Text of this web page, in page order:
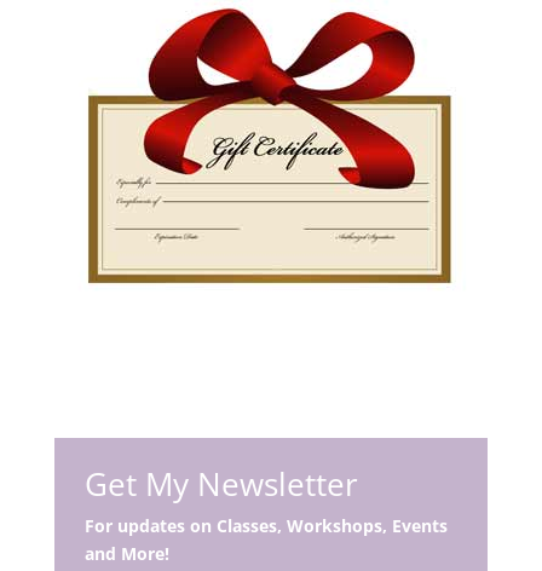
Get My Newsletter
For updates on Classes, Workshops, Events
and More!